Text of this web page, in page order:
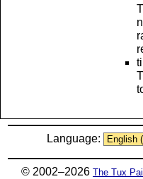
Language:
© 2002–2026 The Tux